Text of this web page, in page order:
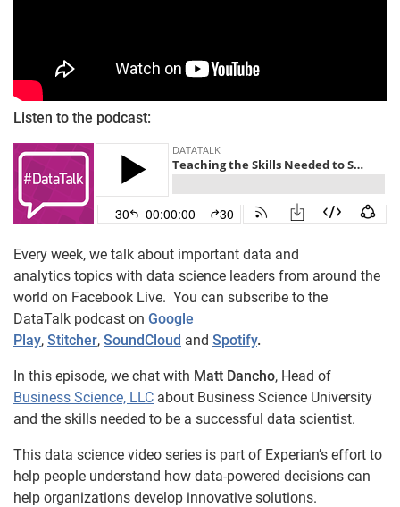
Listen to the podcast:
Every week, we talk about important data and
analytics topics with data science leaders from around the
world on Facebook Live. You can subscribe to the
DataTalk podcast on Google
Play, Stitcher, SoundCloud and Spotify.
In this episode, we chat with Matt Dancho, Head of
Business Science, LLC about Business Science University
and the skills needed to be a successful data scientist.
This data science video series is part of Experian’s effort to
help people understand how data-powered decisions can
help organizations develop innovative solutions.